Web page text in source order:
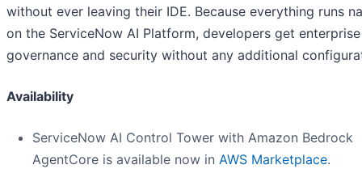
without ever leaving their IDE. Because everything runs
on the ServiceNow AI Platform, developers get enterprise
governance and security without any additional
Availability
ServiceNow AI Control Tower with Amazon Bedrock
AgentCore is available now in AWS Marketplace.